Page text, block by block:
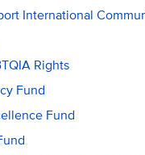
International
Rights
Fund
Fund